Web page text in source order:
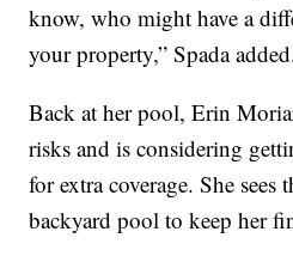
know, who might have a
your property,” Spada
Back at her pool, Erin
risks and is considering
for extra coverage. She
backyard pool to keep her